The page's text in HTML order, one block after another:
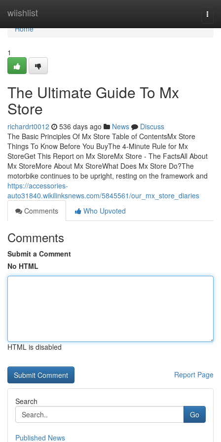
wiishlist
Home
Home
1
The Ultimate Guide To Mx
Store
richardrt0012 536 days ago News
Discuss
The Basic Principles Of Mx Store Table of ContentsMx Store
Things To Know Before You BuyThe 4-Minute Rule for Mx
StoreGet This Report on Mx StoreMx Store - The FactsAll About
Mx StoreMore About Mx StoreWhat Does Mx Store Do?The
motorbike continues to be upright, resting on the framework and
https://accessories-
auto31840.wikilinksnews.com/5845561/our_mx_store_diaries
Comments
Who Upvoted
Comments
Submit a Comment
No HTML
HTML is disabled
Report Page
Search
Go
Published News